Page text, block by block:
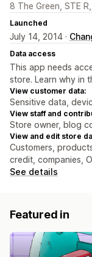
8 The Green, STE
Launched
July 14, 2014 ·
Data access
This app needs
store. Learn why in
View customer data:
Sensitive data,
View staff and
Store owner, blog
View and edit store
Customers,
credit, companies,
See details
Featured in